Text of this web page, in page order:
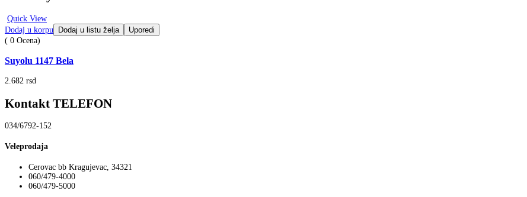
Quick View
Dodaj u korpu
Dodaj u listu želja
Uporedi
( 0 Ocena)
Suyolu 1147 Bela
2.682 rsd
Kontakt TELEFON
034/6792-152
Veleprodaja
Cerovac bb Kragujevac, 34321
060/479-4000
060/479-5000